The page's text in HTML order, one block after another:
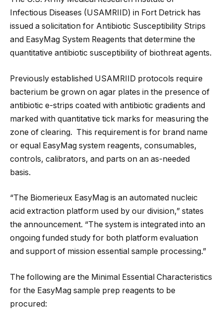
Infectious Diseases (USAMRIID) in Fort Detrick has
issued a solicitation for Antibiotic Susceptibility Strips
and EasyMag System Reagents that determine the
quantitative antibiotic susceptibility of biothreat agents.
Previously established USAMRIID protocols require
bacterium be grown on agar plates in the presence of
antibiotic e-strips coated with antibiotic gradients and
marked with quantitative tick marks for measuring the
zone of clearing. This requirement is for brand name
or equal EasyMag system reagents, consumables,
controls, calibrators, and parts on an as-needed
basis.
“The Biomerieux EasyMag is an automated nucleic
acid extraction platform used by our division,” states
the announcement. “The system is integrated into an
ongoing funded study for both platform evaluation
and support of mission essential sample processing.”
The following are the Minimal Essential Characteristics
for the EasyMag sample prep reagents to be
procured: